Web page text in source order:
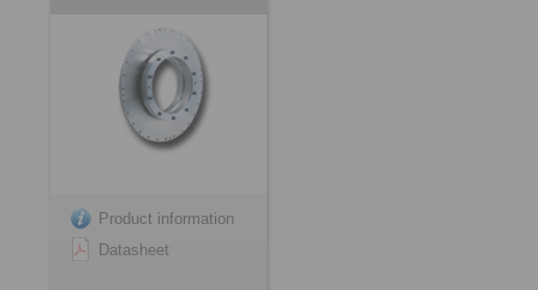
Product information
Datasheet